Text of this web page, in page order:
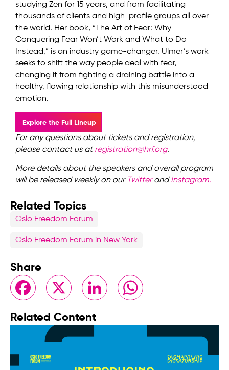
studying Zen for 15 years, and from facilitating
thousands of clients and high-profile groups all over
the world. Her book, “The Art of Fear: Why
Conquering Fear Won’t Work and What to Do
Instead,” is an industry game-changer. Ulmer’s work
seeks to shift the way people deal with fear,
changing it from fighting a draining battle into a
healthy, flowing relationship with this misunderstood
emotion.
Explore the Full Lineup
For any questions about tickets and registration,
please contact us atregistration@hrf.org.
More details about the speakers and overall program
will be released weekly on our TwitterandInstagram.
Related Topics
Oslo Freedom Forum
Oslo Freedom Forum in New York
Share
FacebookX LinkedIn WhatsApp
Related Content